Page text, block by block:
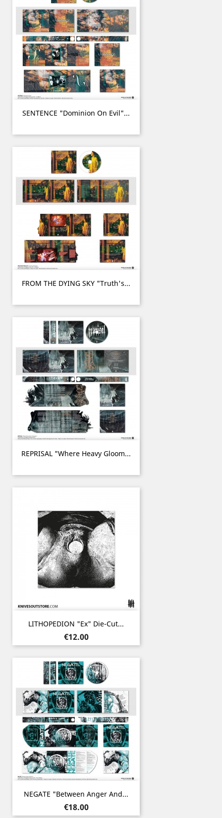
SENTENCE "Dominion On Evil"...
FROM THE DYING SKY "Truth's...
REPRISAL "Where Heavy Gloom...
LITHOPEDION "ex" Die-Cut...
Price
€12.00
NEGATE "Between Anger And...
Price
€18.00